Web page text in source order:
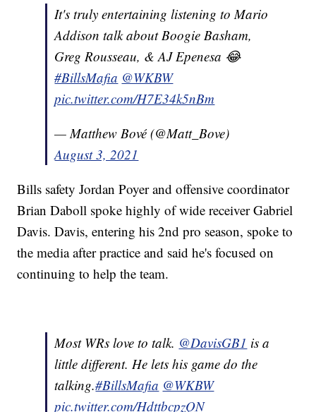
It's truly entertaining listening to Mario
Addison talk about Boogie Basham,
Greg Rousseau, & AJ Epenesa 😂
#BillsMafia @WKBW
pic.twitter.com/H7E34k5nBm
— Matthew Bové (@Matt_Bove)
August 3, 2021
Bills safety Jordan Poyer and offensive coordinator
Brian Daboll spoke highly of wide receiver Gabriel
Davis. Davis, entering his 2nd pro season, spoke to
the media after practice and said he's focused on
continuing to help the team.
Most WRs love to talk. @DavisGB1 is a
little different. He lets his game do the
talking.#BillsMafia @WKBW
pic.twitter.com/HdttbcpzQN